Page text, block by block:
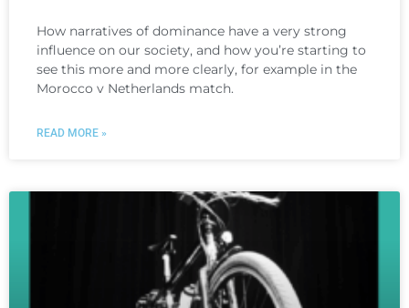
How narratives of dominance have a very strong
influence on our society, and how you’re starting to
see this more and more clearly, for example in the
Morocco v Netherlands match.
READ MORE »